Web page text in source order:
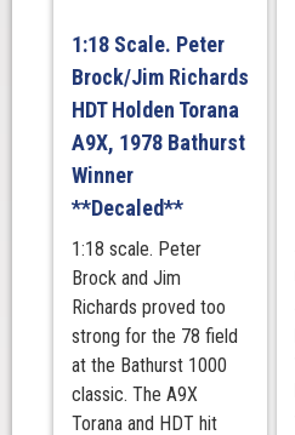
Eight
Race
Engineering.
#888.
Phillip
Island
Prix
Circuit
Race
quantity
1:18 Scale. Peter
Brock/Jim Richards
HDT Holden Torana
A9X, 1978 Bathurst
Winner
**Decaled**
1:18 scale. Peter
Brock and Jim
Richards proved too
strong for the 78 field
at the Bathurst 1000
classic. The A9X
Torana and HDT hit